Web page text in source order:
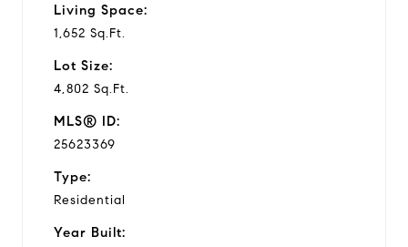
Living Space:
1,652 Sq.Ft.
Lot Size:
4,802 Sq.Ft.
MLS® ID:
25623369
Type:
Residential
Year Built: